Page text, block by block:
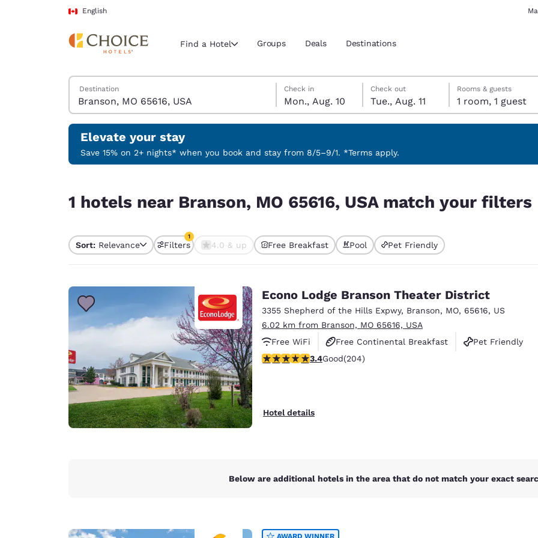
Skip To Main Content
English
Current region and location
Select your preferred language
English Español Español
Português English
Europe
Deutschland
Deutsch
Germany
English Español
Spain
English
Ireland
English
Asia-Pac
Find a Hotel Groups Deals Destinations
Search Hotels
Destination
Monday, August 10
Check in
Mon., Aug. 10
Tuesday, August 11
Check out
Tue., Aug. 11
Tuesday, August 11 check-out date selected
Monday, August 10 check-in date selected
Rooms & guests
1 room, 1 guest
Elevate your stay
Save 15% on 2+ nights* when you book and stay from 8/5–9/1. *Terms apply.
1 hotels near Branson, MO 65616, USA match your filters
Sort: Relevance Filters
1
1 filter currently selected
4.0 & up Free Breakfast Pool Pet Friendly
Econo Lodge Branson Theater District
3355 Shepherd of the Hills Expwy, Branson, MO, 65616, US
6.02 km from Branson, MO 65616, USA
Free WiFi
Free Continental Breakfast
Pet Friendly
3.38 stars rating. Good. 204 reviews
3.4Good(204)
Hotel details
Below are additional hotels in the area that do not match your exact
AWARD WINNER